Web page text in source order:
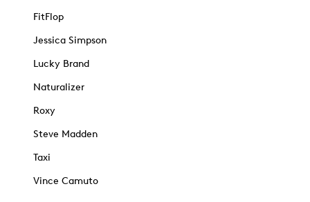
FitFlop
Jessica Simpson
Lucky Brand
Naturalizer
Roxy
Steve Madden
Taxi
Vince Camuto